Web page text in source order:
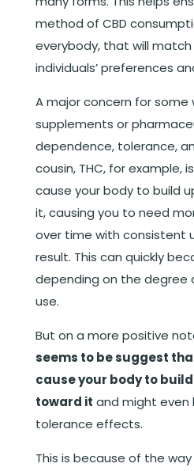
method of CBD
everybody, that will
individuals’ preferences
A major concern for
supplements or
dependence, tolerance,
cousin, THC, for example,
cause your body to build
it, causing you to need
over time with consistent
result. This can quickly
depending on the degree
use.
But on a more positive
seems to be suggest
cause your body to
toward it and might even
tolerance effects.
This is because of the way